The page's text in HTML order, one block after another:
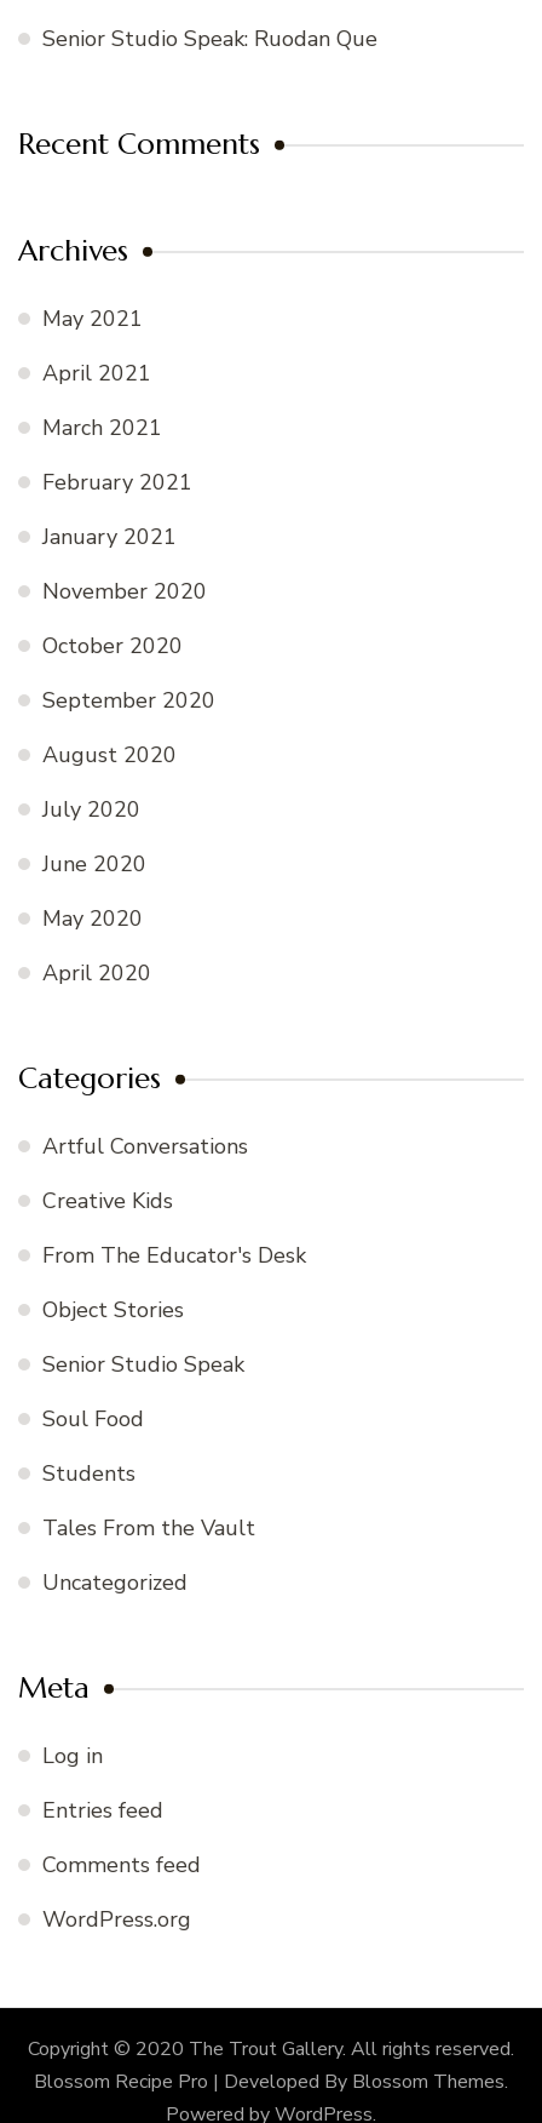
Senior Studio Speak: Ruodan Que
Recent Comments
Archives
May 2021
April 2021
March 2021
February 2021
January 2021
November 2020
October 2020
September 2020
August 2020
July 2020
June 2020
May 2020
April 2020
Categories
Artful Conversations
Creative Kids
From The Educator's Desk
Object Stories
Senior Studio Speak
Soul Food
Students
Tales From the Vault
Uncategorized
Meta
Log in
Entries feed
Comments feed
WordPress.org
Copyright © 2020 The Trout Gallery. All rights reserved.
Blossom Recipe Pro | Developed By Blossom Themes.
Powered byWordPress.